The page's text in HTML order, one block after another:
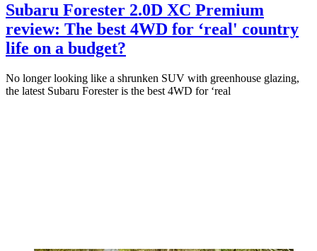
Subaru Forester 2.0D XC Premium
review: The best 4WD for ‘real' country
life on a budget?
No longer looking like a shrunken SUV with greenhouse glazing,
the latest Subaru Forester is the best 4WD for ‘real